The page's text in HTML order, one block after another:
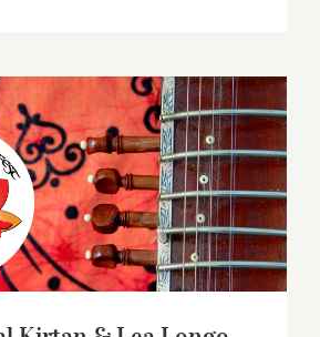
Yoga
Kirtan & Lea Longo